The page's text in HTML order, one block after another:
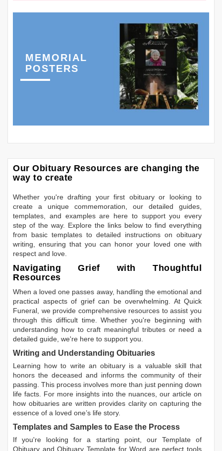
MEMORIAL
POSTERS
Our Obituary Resources are changing the
way to create
Whether you're drafting your first obituary or looking to
create a unique commemoration, our detailed guides,
templates, and examples are here to support you every
step of the way. Explore the links below to find everything
from basic templates to detailed instructions on obituary
writing, ensuring that you can honor your loved one with
respect and love.
Navigating Grief with Thoughtful
Resources
When a loved one passes away, handling the emotional and
practical aspects of grief can be overwhelming. At Quick
Funeral, we provide comprehensive resources to assist you
through this difficult time. Whether you're beginning with
understanding how to craft meaningful tributes or need a
detailed guide, we're here to support you.
Writing and Understanding Obituaries
Learning how to write an obituary is a valuable skill that
honors the deceased and informs the community of their
passing. This process involves more than just penning down
life facts. For more insights into the nuances, our article on
how obituaries are written provides clarity on capturing the
essence of a loved one’s life story.
Templates and Samples to Ease the Process
If you're looking for a starting point, our Template of
Obituary andObituary Template for Word are perfect tools